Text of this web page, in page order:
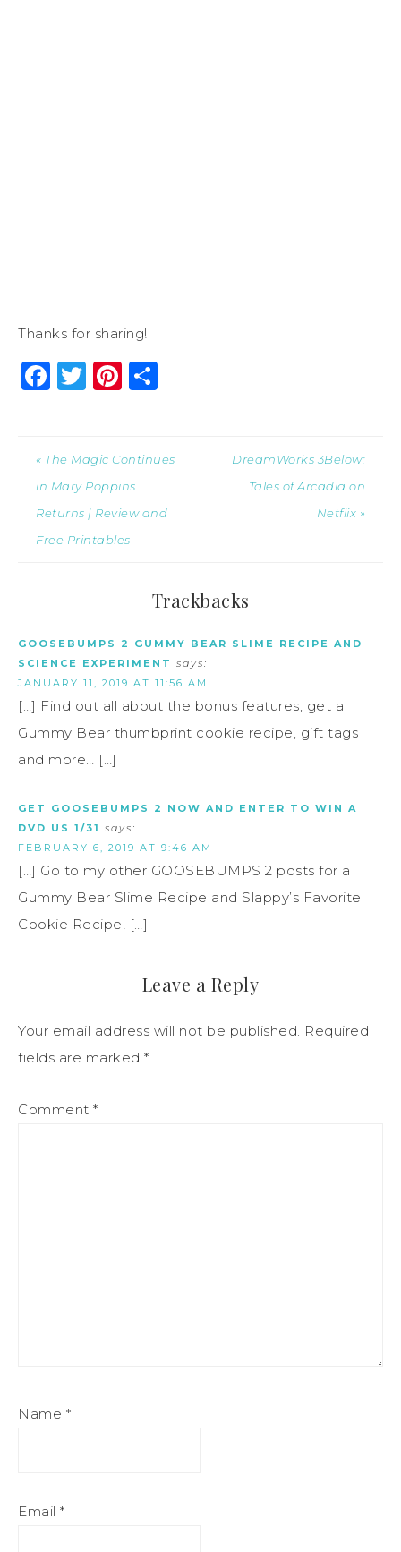
Thanks for sharing!
Facebook
Twitter
Pinterest
« The Magic Continues
in Mary Poppins
Returns | Review and
Free Printables
DreamWorks 3Below:
Tales of Arcadia on
Netflix »
Trackbacks
GOOSEBUMPS 2 GUMMY BEAR SLIME RECIPE AND
SCIENCE EXPERIMENT says:
JANUARY 11, 2019 AT 11:56 AM
[…] Find out all about the bonus features, get a
Gummy Bear thumbprint cookie recipe, gift tags
and more… […]
GET GOOSEBUMPS 2 NOW AND ENTER TO WIN A
DVD US 1/31 says:
FEBRUARY 6, 2019 AT 9:46 AM
[…] Go to my other GOOSEBUMPS 2 posts for a
Gummy Bear Slime Recipe and Slappy’s Favorite
Cookie Recipe! […]
Leave a Reply
Your email address will not be published. Required
fields are marked *
Comment *
Name *
Email *